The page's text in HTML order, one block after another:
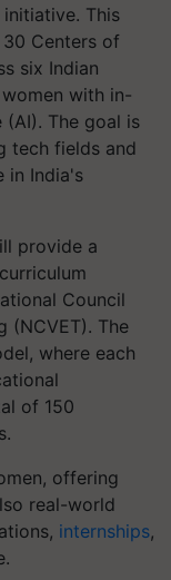
This
Centers of
six Indian
with in-
The goal is
tech fields and
in India's
provide a
Council
(NCVET). The
where each
of 150
offering
real-world
internships,